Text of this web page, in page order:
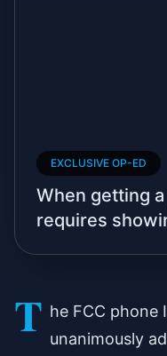
EXCLUSIVE OP-ED
When getting
requires
T he FCC phone
unanimously